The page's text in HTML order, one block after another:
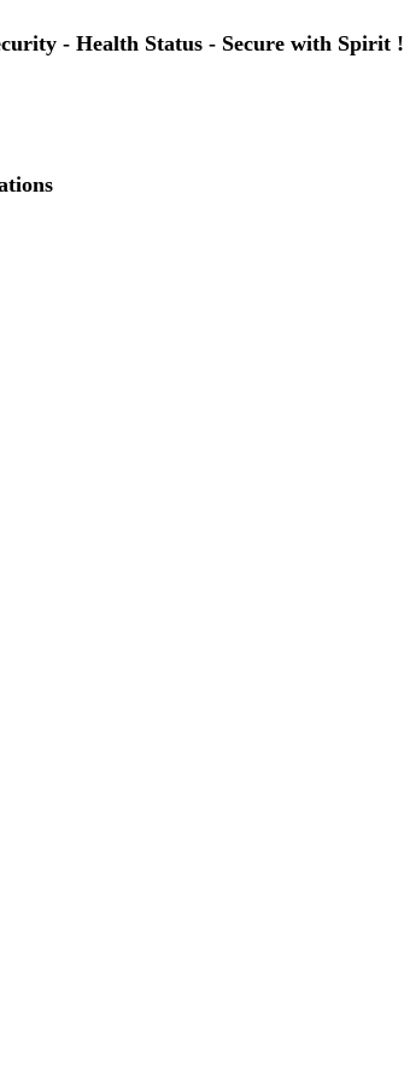
- Health Status - Secure with Spirit !